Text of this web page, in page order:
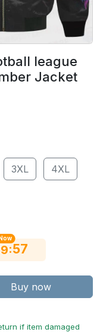
league
Jacket
3XL 4XL
:56
Buy now
if item damaged